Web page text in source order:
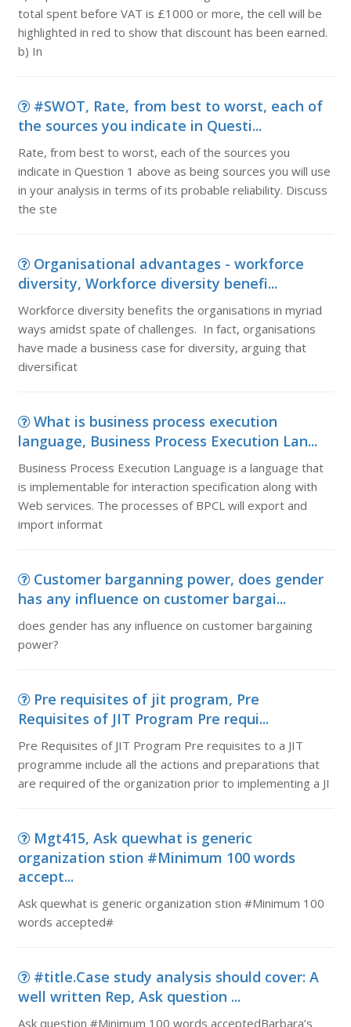
total spent before VAT is £1000 or more, the cell will be
highlighted in red to show that discount has been earned.
b) In
#SWOT, Rate, from best to worst, each of
the sources you indicate in Questi...
Rate, from best to worst, each of the sources you
indicate in Question 1 above as being sources you will use
in your analysis in terms of its probable reliability. Discuss
the ste
Organisational advantages - workforce
diversity, Workforce diversity benefi...
Workforce diversity benefits the organisations in myriad
ways amidst spate of challenges. In fact, organisations
have made a business case for diversity, arguing that
diversificat
What is business process execution
language, Business Process Execution Lan...
Business Process Execution Language is a language that
is implementable for interaction specification along with
Web services. The processes of BPCL will export and
import informat
Customer barganning power, does gender
has any influence on customer bargai...
does gender has any influence on customer bargaining
power?
Pre requisites of jit program, Pre
Requisites of JIT Program Pre requi...
Pre Requisites of JIT Program Pre requisites to a JIT
programme include all the actions and preparations that
are required of the organization prior to implementing a JI
Mgt415, Ask quewhat is generic
organization stion #Minimum 100 words
accept...
Ask quewhat is generic organization stion #Minimum 100
words accepted#
#title.Case study analysis should cover: A
well written Rep, Ask question ...
Ask question #Minimum 100 words acceptedBarbara’s